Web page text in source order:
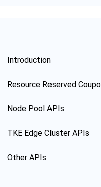
Introduction
Node Pool APIs
TKE Edge Cluster APIs
Other APIs